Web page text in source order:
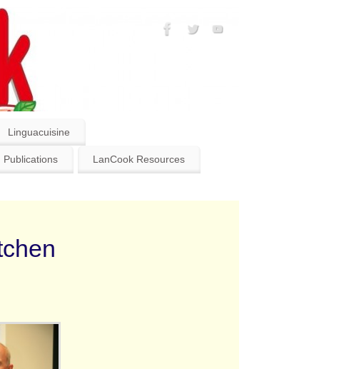
Linguacuisine
Publications LanCook Resources